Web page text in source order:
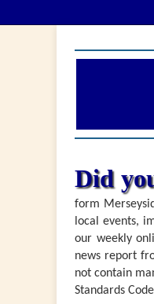
Did
form
local events,
our weekly
news report
not contain
Standards